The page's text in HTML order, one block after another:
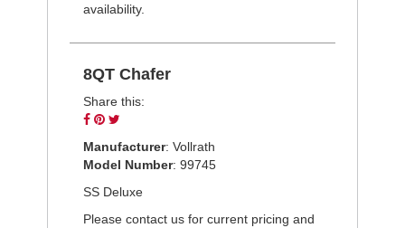
availability.
8QT Chafer
Share this:
Share
Facebook
Pin
Pinterest
Twitter
Manufacturer: Vollrath
Model Number: 99745
SS Deluxe
Please contact us for current pricing and